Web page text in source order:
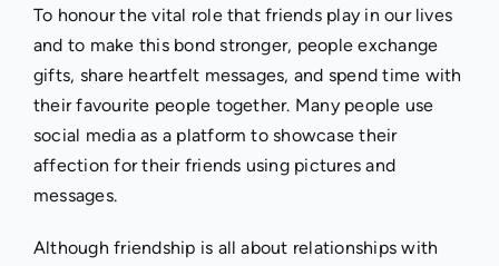
To honour the vital role that friends play in our lives
and to make this bond stronger, people exchange
gifts, share heartfelt messages, and spend time with
their favourite people together. Many people use
social media as a platform to showcase their
affection for their friends using pictures and
messages.
Although friendship is all about relationships with